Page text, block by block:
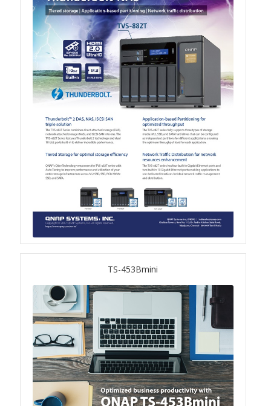
TS-855eU Series
TS-855X
TS-x64 Series
TS-1655
TS-AI642
TVS-hx74T Series
Personal and Home NAS
TS-216G
JBOD Expansion
TL-R6020Sep-RP
TL-Rx00PES-RP Series
Product – Networking
TS-453Bmini